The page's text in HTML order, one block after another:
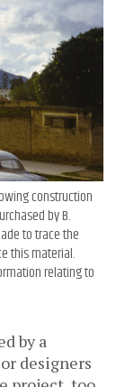
construction
by B.
to trace the
this material.
relating to
by a
designers